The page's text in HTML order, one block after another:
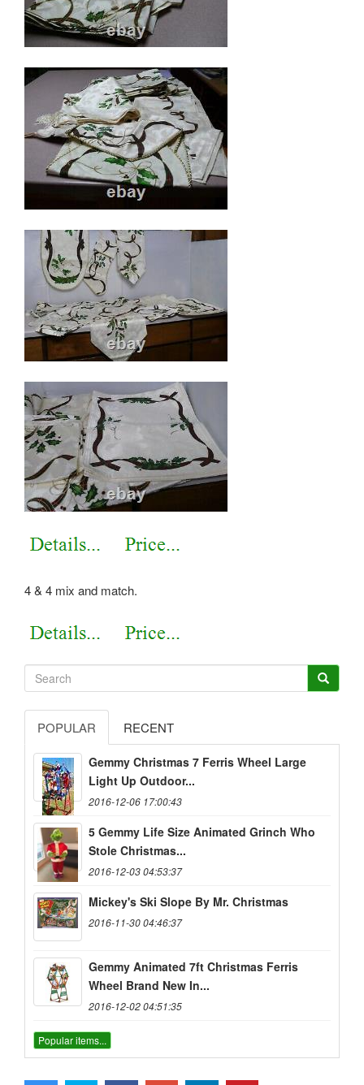
4 & 4 mix and match.
POPULAR RECENT
Gemmy Christmas 7 Ferris Wheel Large
Light Up Outdoor...
2016-12-06 17:00:43
5 Gemmy Life Size Animated Grinch Who
Stole Christmas...
2016-12-03 04:53:37
Mickey's Ski Slope By Mr. Christmas
2016-11-30 04:46:37
Gemmy Animated 7ft Christmas Ferris
Wheel Brand New In...
2016-12-02 04:51:35
Popular items...